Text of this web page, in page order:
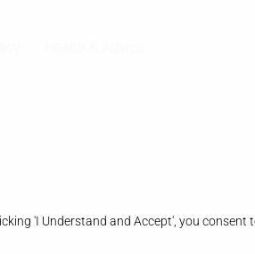
'I Understand and Accept', you consent